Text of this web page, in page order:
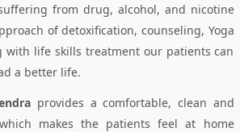
from drug, alcohol, and nicotine
of detoxification, counseling, Yoga
with life skills treatment our patients can
a better life.
provides a comfortable, clean and
makes the patients feel at home